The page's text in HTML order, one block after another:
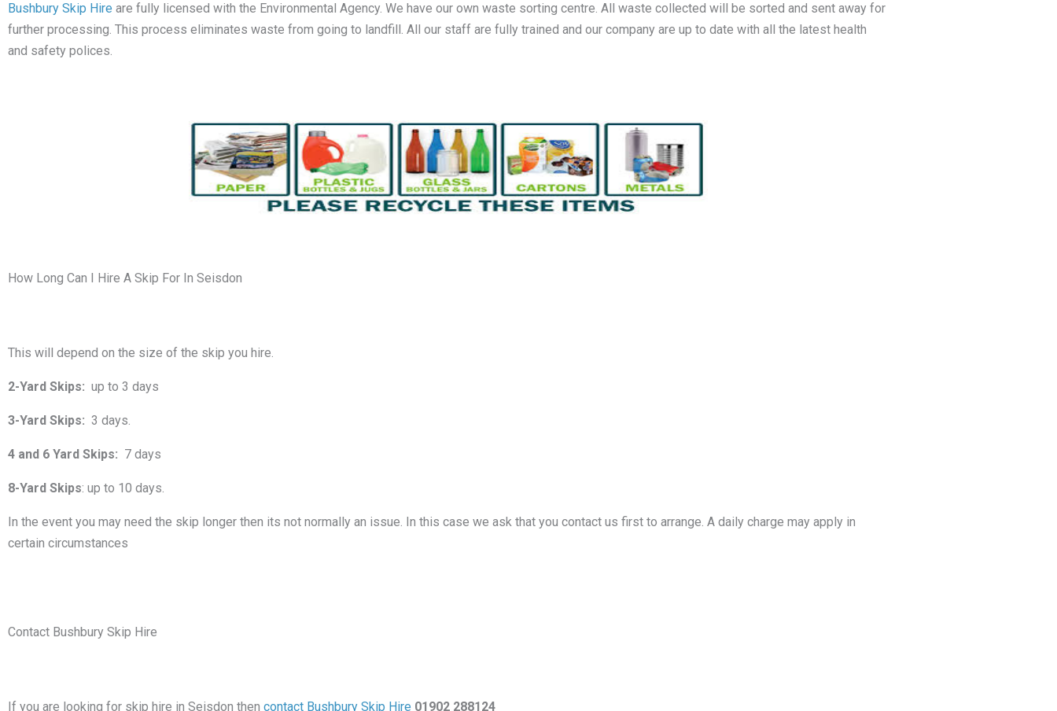
Bushbury Skip Hire are fully licensed with the Environmental Agency. We have our own waste sorting centre. All waste collected will be sorted and sent away for
further processing. This process eliminates waste from going to landfill. All our staff are fully trained and our company are up to date with all the latest health
and safety polices.
How Long Can I Hire A Skip For In Seisdon
This will depend on the size of the skip you hire.
2-Yard Skips: up to 3 days
3-Yard Skips: 3 days.
4 and 6 Yard Skips: 7 days
8-Yard Skips: up to 10 days.
In the event you may need the skip longer then its not normally an issue. In this case we ask that you contact us first to arrange. A daily charge may apply in
certain circumstances
Contact Bushbury Skip Hire
If you are looking for skip hire in Seisdon then contact Bushbury Skip Hire 01902 288124